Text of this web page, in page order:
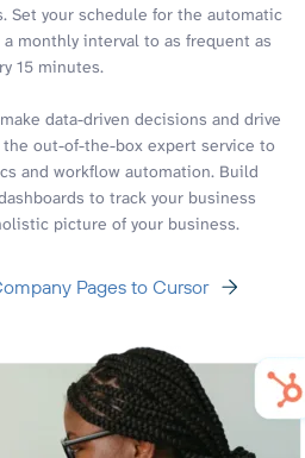
Set your schedule for the automatic
monthly interval to as frequent as
15 minutes.
data-driven decisions and drive
out-of-the-box expert service to
and workflow automation. Build
to track your business
picture of your business.
Pages to Cursor